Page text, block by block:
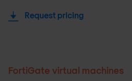
Request pricing
FortiGate virtual machines